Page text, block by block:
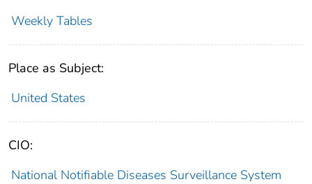
Weekly Tables
Place as Subject:
United States
CIO:
National Notifiable Diseases Surveillance System